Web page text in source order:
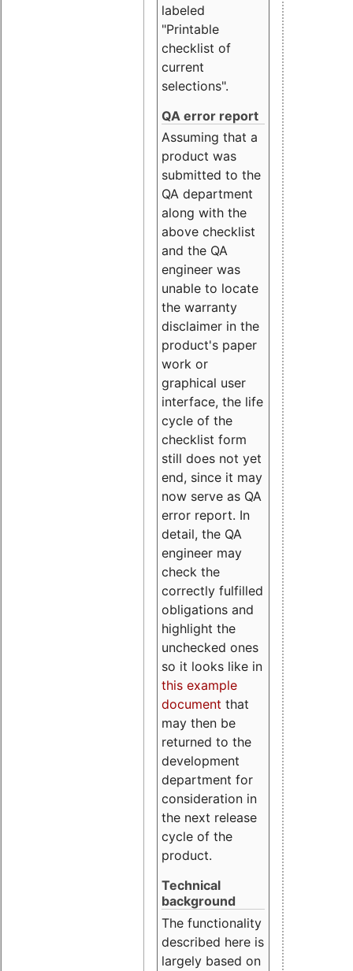
labeled
"Printable
checklist of
current
selections".
QA error report
Assuming that a
product was
submitted to the
QA department
along with the
above checklist
and the QA
engineer was
unable to locate
the warranty
disclaimer in the
product's paper
work or
graphical user
interface, the life
cycle of the
checklist form
still does not yet
end, since it may
now serve as QA
error report. In
detail, the QA
engineer may
check the
correctly fulfilled
obligations and
highlight the
unchecked ones
so it looks like in
this example
document that
may then be
returned to the
development
department for
consideration in
the next release
cycle of the
product.
Technical
background
The functionality
described here is
largely based on